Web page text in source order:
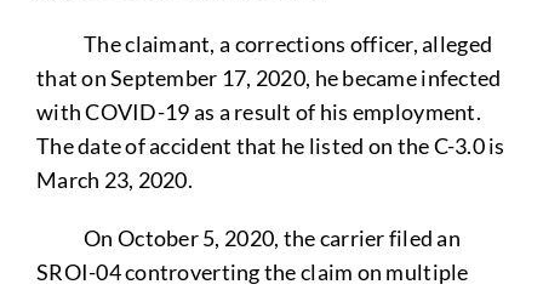
The claimant, a corrections officer, alleged
that on September 17, 2020, he became infected
with COVID-19 as a result of his employment.
The date of accident that he listed on the C-3.0 is
March 23, 2020.
On October 5, 2020, the carrier filed an
SROI-04 controverting the claim on multiple